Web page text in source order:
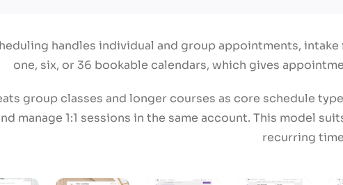
handles individual and group appointments,
one, six, or 36 bookable calendars, which gives
group classes and longer courses as core schedule
manage 1:1 sessions in the same account. This model
recurring